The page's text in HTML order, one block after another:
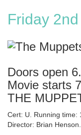
Friday
Doors open
Movie starts
THE
Cert: U. Running time:
Director: Brian